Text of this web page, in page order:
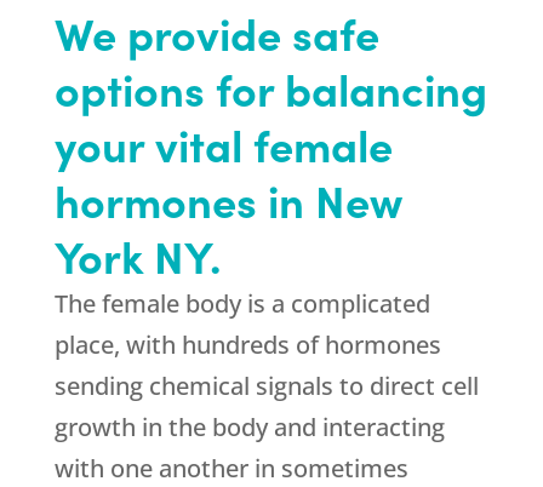
We provide safe
options for balancing
your vital female
hormones in New
York NY.
The female body is a complicated
place, with hundreds of hormones
sending chemical signals to direct cell
growth in the body and interacting
with one another in sometimes